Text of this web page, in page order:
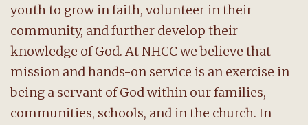
youth to grow in faith, volunteer in their
community, and further develop their
knowledge of God. At NHCC we believe that
mission and hands-on service is an exercise in
being a servant of God within our families,
communities, schools, and in the church. In